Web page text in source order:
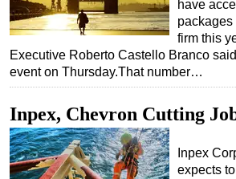
have
firm this
Executive Roberto Castello Branco
event on Thursday.That number…
Inpex, Chevron Cutting
Inpex
expects